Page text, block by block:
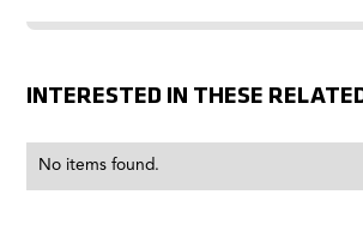
INTERESTED IN THESE
No items found.